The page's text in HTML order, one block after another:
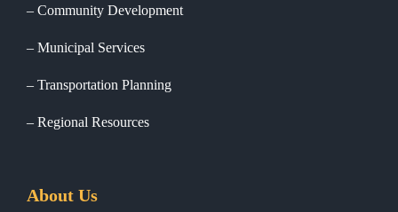
Community Development
Municipal Services
Transportation Planning
Regional Resources
About Us